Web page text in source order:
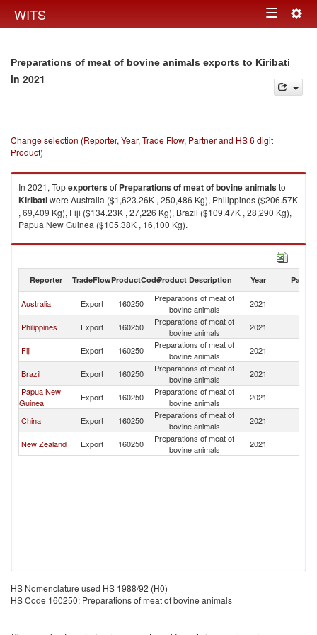
WITS Toggle
Preparations of meat of bovine animals exports to Kiribati
in 2021
Change selection (Reporter, Year, Trade Flow, Partner and HS 6 digit
Product)
In 2021, Topexportersof Preparations of meat of bovine animalsto
Kiribatiwere Australia ($1,623.26K , 250,486 Kg), Philippines ($206.57K
, 69,409 Kg), Fiji ($134.23K , 27,226 Kg), Brazil ($109.47K , 28,290 Kg),
Papua New Guinea ($105.38K , 16,100 Kg).
Preparations of meat of bovine animals imports by country in 2021
Reporter TradeFlowProductCodeProduct Description Year Partner
Australia Export 160250
Preparations of meat of
bovine animals
2021
Philippines Export 160250
Preparations of meat of
bovine animals
2021
Fiji Export 160250
Preparations of meat of
bovine animals
2021
Brazil Export 160250
Preparations of meat of
bovine animals
2021
Papua New
Guinea
Export 160250
Preparations of meat of
bovine animals
2021
China Export 160250
Preparations of meat of
bovine animals
2021
New Zealand Export 160250
Preparations of meat of
bovine animals
2021
HS Nomenclature used HS 1988/92 (H0)
HS Code 160250: Preparations of meat of bovine animals